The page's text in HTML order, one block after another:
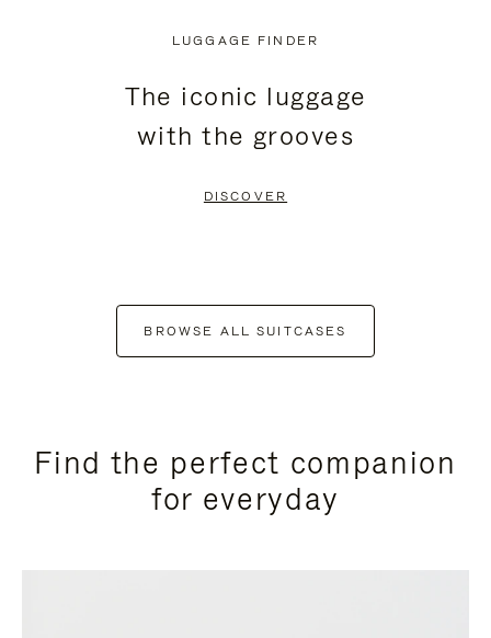
LUGGAGE FINDER
The iconic luggage
with the grooves
DISCOVER
BROWSE ALL SUITCASES
Find the perfect companion
for everyday